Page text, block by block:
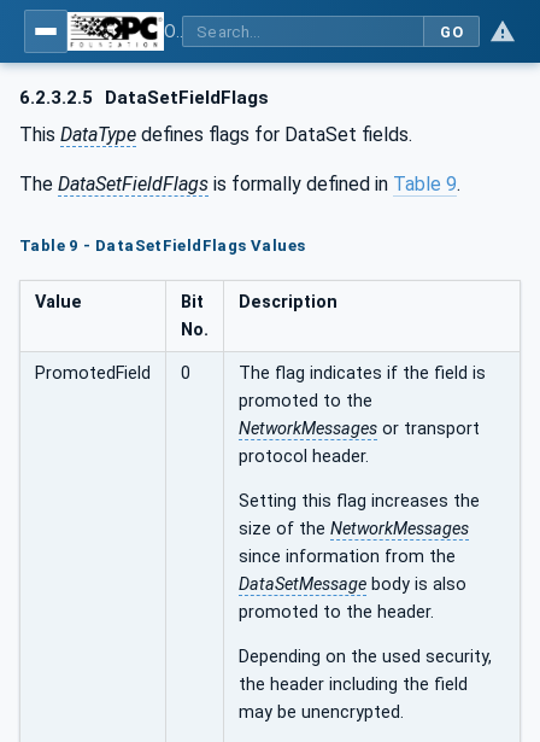
GO
6.2.3.2.5 DataSetFieldFlags
This DataType defines flags for DataSet fields.
The DataSetFieldFlags is formally defined in Table 9.
Table 9 - DataSetFieldFlags Values
Value
Bit
No.
Description
PromotedField 0
The flag indicates if the field is
promoted to the
NetworkMessages or transport
protocol header.
Setting this flag increases the
size of the NetworkMessages
since information from the
DataSetMessage body is also
promoted to the header.
Depending on the used security,
the header including the field
may be unencrypted.